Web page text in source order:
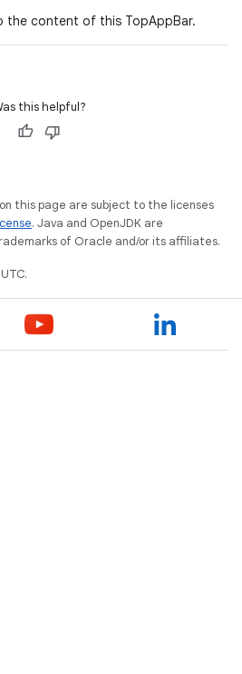
the content of this TopAppBar.
this helpful?
this page are subject to the licenses
. Java and OpenJDK are
of Oracle and/or its affiliates.